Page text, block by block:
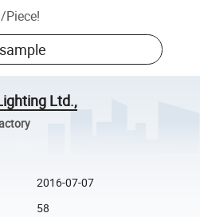
/Piece!
Ltd.,
2016-07-07
58